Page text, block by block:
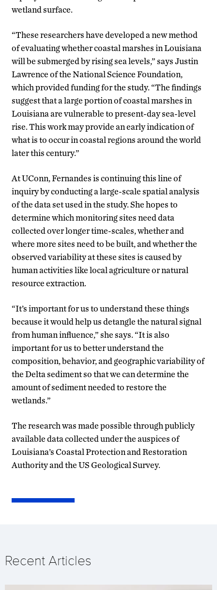
wetland surface.
“These researchers have developed a new method
of evaluating whether coastal marshes in Louisiana
will be submerged by rising sea levels,” says Justin
Lawrence of the National Science Foundation,
which provided funding for the study. “The findings
suggest that a large portion of coastal marshes in
Louisiana are vulnerable to present-day sea-level
rise. This work may provide an early indication of
what is to occur in coastal regions around the world
later this century.”
At UConn, Fernandes is continuing this line of
inquiry by conducting a large-scale spatial analysis
of the data set used in the study. She hopes to
determine which monitoring sites need data
collected over longer time-scales, whether and
where more sites need to be built, and whether the
observed variability at these sites is caused by
human activities like local agriculture or natural
resource extraction.
“It’s important for us to understand these things
because it would help us detangle the natural signal
from human influence,” she says. “It is also
important for us to better understand the
composition, behavior, and geographic variability of
the Delta sediment so that we can determine the
amount of sediment needed to restore the
wetlands.”
The research was made possible through publicly
available data collected under the auspices of
Louisiana’s Coastal Protection and Restoration
Authority and the US Geological Survey.
Recent Articles